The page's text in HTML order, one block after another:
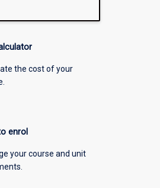
the cost of your
enrol
your course and unit